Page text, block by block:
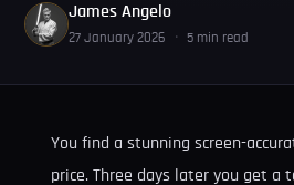
James Angelo
27 January 2026 · 5 min read
You find a stunning screen-
price. Three days later you get a